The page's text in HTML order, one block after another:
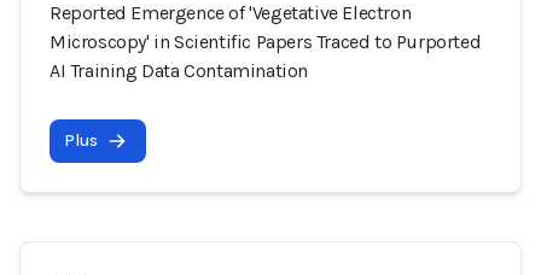
Reported Emergence of 'Vegetative Electron
Microscopy' in Scientific Papers Traced to Purported
AI Training Data Contamination
Plus